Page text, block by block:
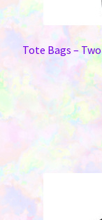
Jewelry
Bags & Totes
Keychains &
Sports & Games
Tote Bags –